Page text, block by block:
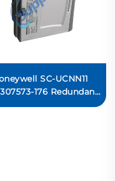
SC-UCNN11
176 Redundant
Module